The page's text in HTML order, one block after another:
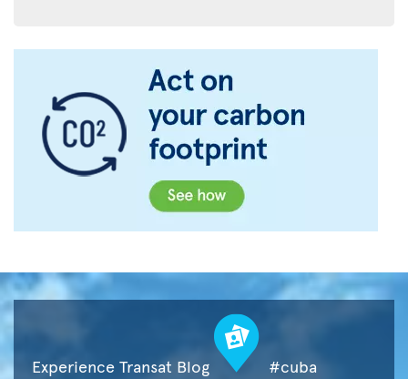
Experience Transat Blog
#cuba